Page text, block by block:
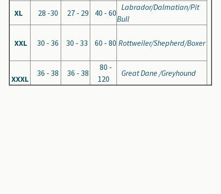
XL 28 -30 27 - 29 40 - 60
Labrador/Dalmatian/Pit
Bull
XXL 30 - 36 30 - 33 60 - 80 Rottweiler/Shepherd/Boxer
XXXL
36 - 38 36 - 38
80 -
120
Great Dane /Greyhound